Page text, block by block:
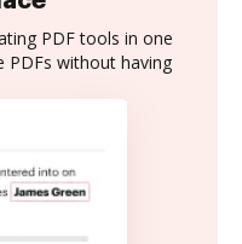
PDF tools in one
PDFs without having